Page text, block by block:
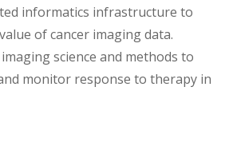
informatics infrastructure to
of cancer imaging data.
science and methods to
monitor response to therapy in